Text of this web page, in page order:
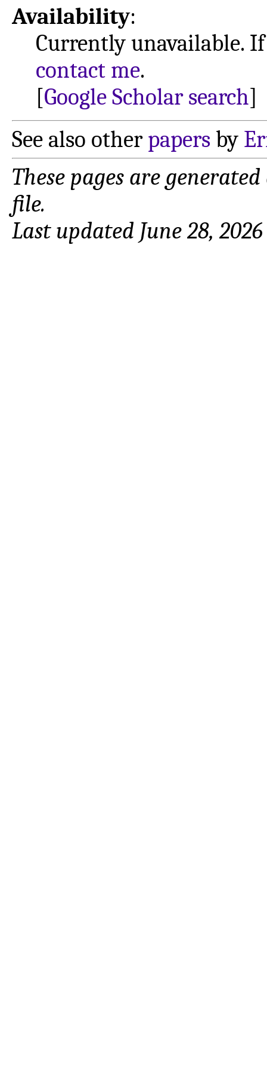
Availability:
Currently unavailable.
contact me.
[Google Scholar search]
See also other papers by
These pages are
file.
Last updated June 28,